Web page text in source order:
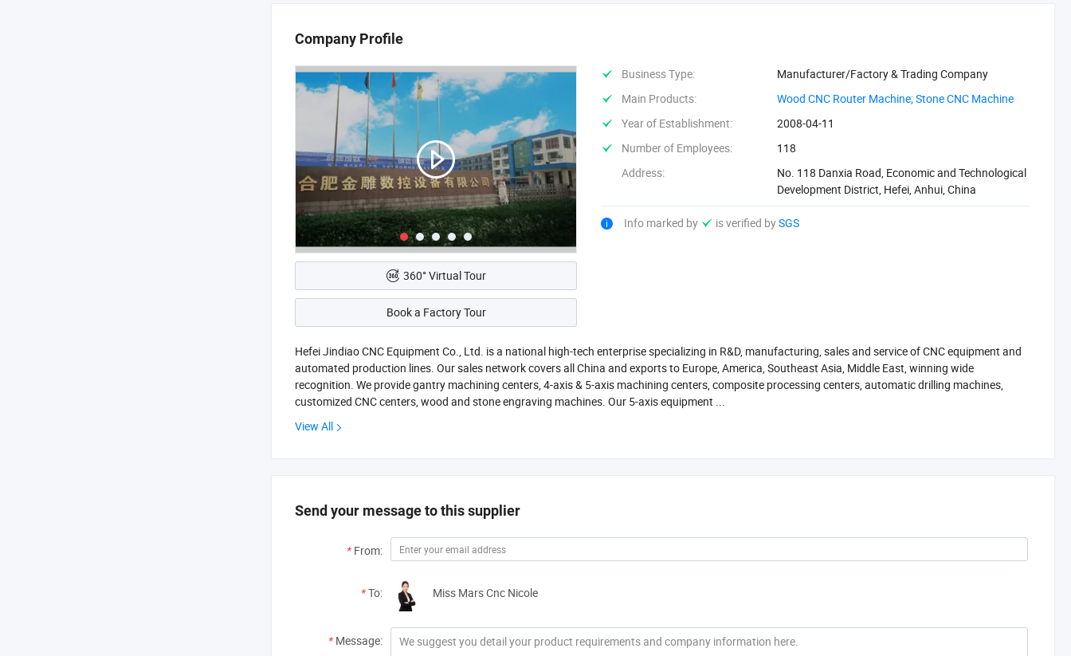
Company Profile
360° Virtual Tour
Book a Factory Tour
Business Type:
Manufacturer/Factory & Trading Company
Main Products:
‪Wood CNC Router Machine; Stone CNC Machine‬
Year of Establishment:
2008-04-11
Number of Employees:
118
Address:
No. 118 Danxia Road, Economic and Technological
Development District, Hefei, Anhui, China
Info marked by is verified bySGS
Hefei Jindiao CNC Equipment Co., Ltd. is a national high-tech enterprise specializing in R&D, manufacturing, sales and service of CNC equipment and
automated production lines. Our sales network covers all China and exports to Europe, America, Southeast Asia, Middle East, winning wide
recognition. We provide gantry machining centers, 4-axis & 5-axis machining centers, composite processing centers, automatic drilling machines,
customized CNC centers, wood and stone engraving machines. Our 5-axis equipment ...
View All
Send your message to this supplier
* From:
*To: Miss Mars Cnc Nicole
* Message: